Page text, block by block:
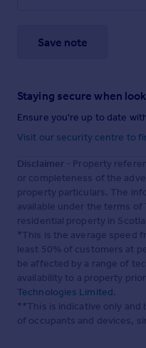
Save note
Staying secure when
Ensure you're up to date
Visit our security centre to
Disclaimer - Property
or completeness of the
property particulars. The
available under the terms of
residential property in
*This is the average speed
least 50% of customers at
be affected by a range of
availability to a property
Technologies Limited.
**This is indicative only and
of occupants and devices,